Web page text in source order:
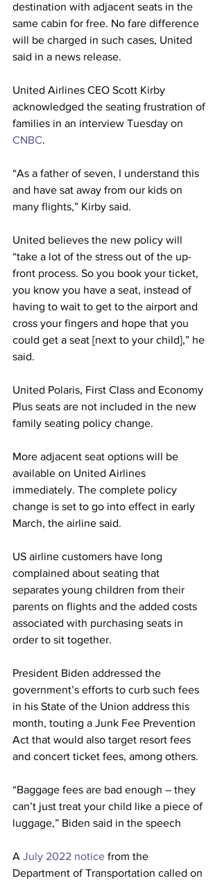
destination with adjacent seats in the
same cabin for free. No fare difference
will be charged in such cases, United
said in a news release.
United Airlines CEO Scott Kirby
acknowledged the seating frustration of
families in an interview Tuesday on
CNBC.
“As a father of seven, I understand this
and have sat away from our kids on
many flights,” Kirby said.
United believes the new policy will
“take a lot of the stress out of the up-
front process. So you book your ticket,
you know you have a seat, instead of
having to wait to get to the airport and
cross your fingers and hope that you
could get a seat [next to your child],” he
said.
United Polaris, First Class and Economy
Plus seats are not included in the new
family seating policy change.
More adjacent seat options will be
available on United Airlines
immediately. The complete policy
change is set to go into effect in early
March, the airline said.
US airline customers have long
complained about seating that
separates young children from their
parents on flights and the added costs
associated with purchasing seats in
order to sit together.
President Biden addressed the
government’s efforts to curb such fees
in his State of the Union address this
month, touting a Junk Fee Prevention
Act that would also target resort fees
and concert ticket fees, among others.
“Baggage fees are bad enough – they
can’t just treat your child like a piece of
luggage,” Biden said in the speech
A July 2022 notice from the
Department of Transportation called on